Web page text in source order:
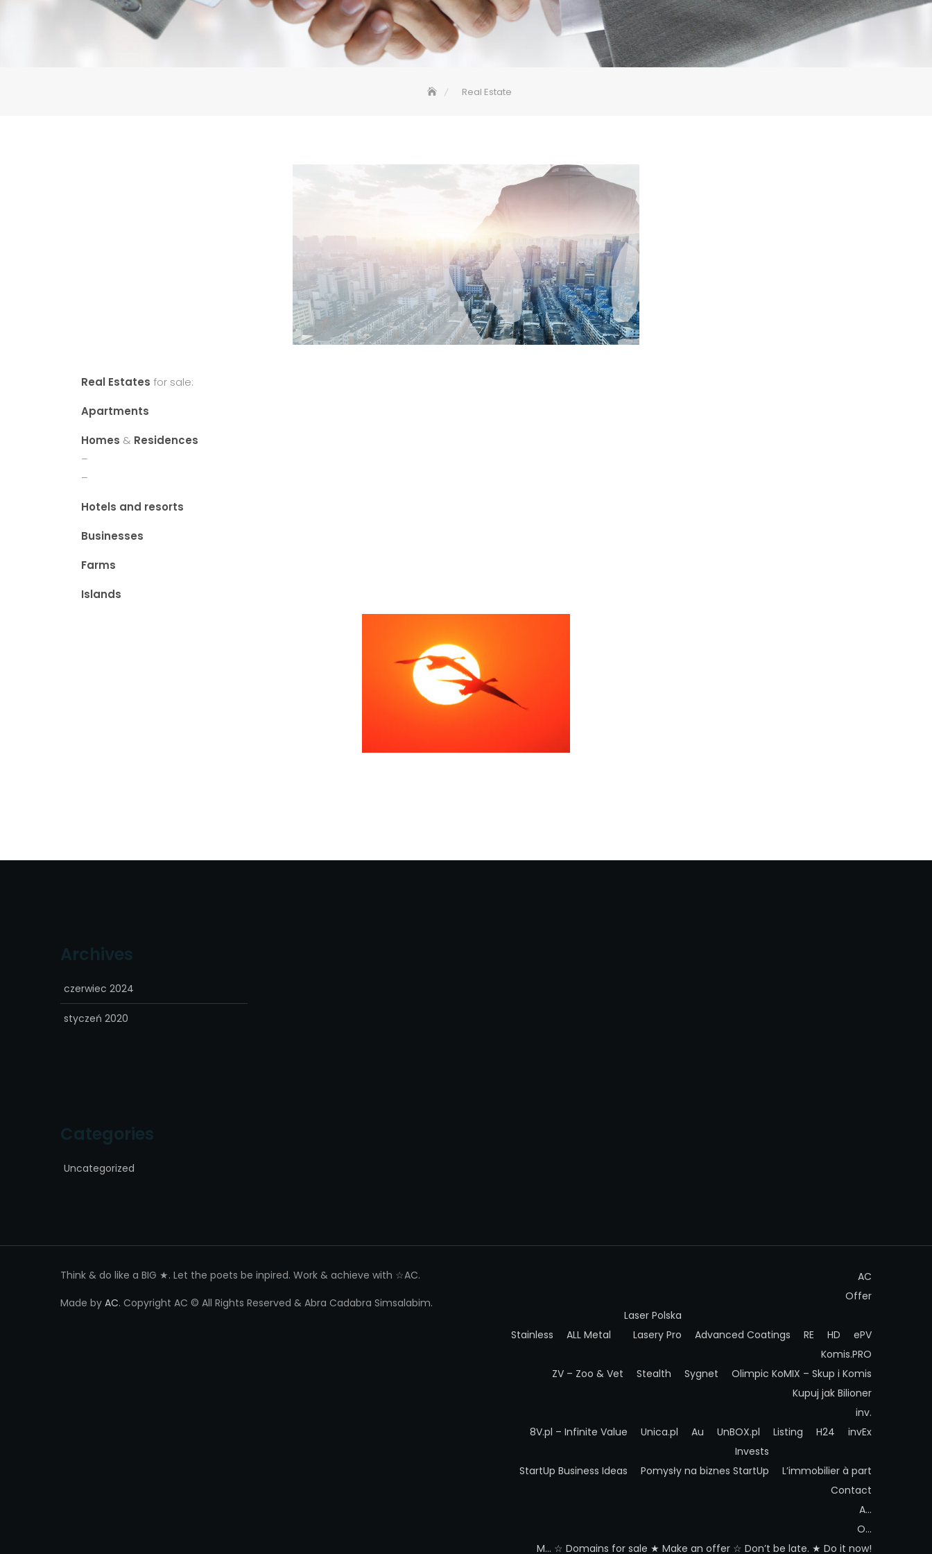
Real Estate
Real Estates for sale:
Apartments
Homes & Residences
–
–
Hotels and resorts
Businesses
Farms
Islands
Archives
czerwiec 2024
styczeń 2020
Categories
Uncategorized
Think & do like a BIG ★. Let the poets be inpired. Work & achieve with ☆AC.
Made by AC. Copyright AC © All Rights Reserved & Abra Cadabra Simsalabim.
AC
Offer
Stainless ALL Metal
Laser Polska
Lasery Pro
Advanced Coatings RE HD ePV
ZV – Zoo & Vet Stealth Sygnet Olimpic
Komis.PRO
KoMIX – Skup i Komis
Kupuj jak Bilioner
inv.
8V.pl – Infinite Value
Unica.pl Au UnBOX.pl Listing H24
invEx
Invests
StartUp Business Ideas
Pomysły na biznes StartUp
L’immobilier à part
Contact
A…
M…
O…
☆ Domains for sale ★ Make an offer ☆ Don’t be late. ★ Do it now!